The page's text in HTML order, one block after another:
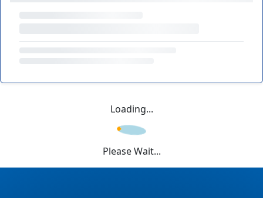
Loading...
Please Wait...